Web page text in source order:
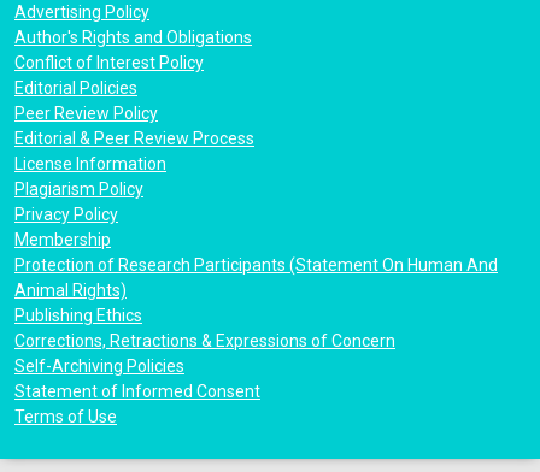
Advertising Policy
Author's Rights and Obligations
Conflict of Interest Policy
Editorial Policies
Peer Review Policy
Editorial & Peer Review Process
License Information
Plagiarism Policy
Privacy Policy
Membership
Protection of Research Participants (Statement On Human And
Animal Rights)
Publishing Ethics
Corrections, Retractions & Expressions of Concern
Self-Archiving Policies
Statement of Informed Consent
Terms of Use